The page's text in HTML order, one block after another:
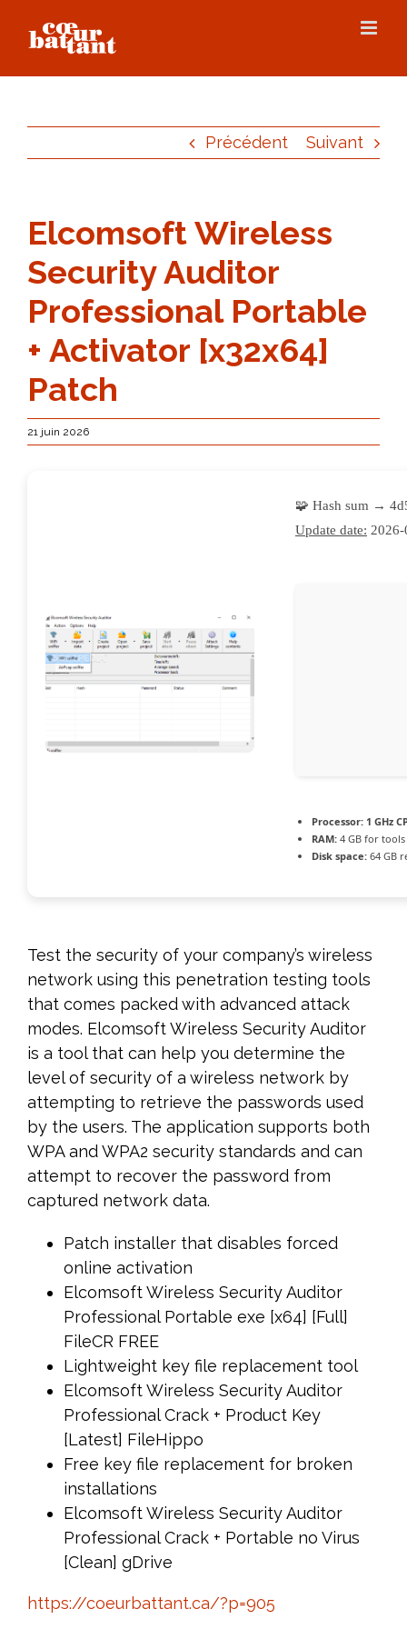
Précédent Suivant
Elcomsoft Wireless
Security Auditor
Professional Portable
+ Activator [x32x64]
Patch
21 juin 2026
🧩 Hash sum →
Update date:
Processor: 1 GHz
RAM: 4 GB for tools
Disk space: 64 GB
Test the security of your company’s wireless
network using this penetration testing tools
that comes packed with advanced attack
modes. Elcomsoft Wireless Security Auditor
is a tool that can help you determine the
level of security of a wireless network by
attempting to retrieve the passwords used
by the users. The application supports both
WPA and WPA2 security standards and can
attempt to recover the password from
captured network data.
Patch installer that disables forced
online activation
Elcomsoft Wireless Security Auditor
Professional Portable exe [x64] [Full]
FileCR FREE
Lightweight key file replacement tool
Elcomsoft Wireless Security Auditor
Professional Crack + Product Key
[Latest] FileHippo
Free key file replacement for broken
installations
Elcomsoft Wireless Security Auditor
Professional Crack + Portable no Virus
[Clean] gDrive
https://coeurbattant.ca/?p=905